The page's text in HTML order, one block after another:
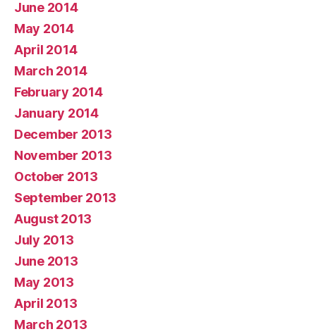
June 2014
May 2014
April 2014
March 2014
February 2014
January 2014
December 2013
November 2013
October 2013
September 2013
August 2013
July 2013
June 2013
May 2013
April 2013
March 2013